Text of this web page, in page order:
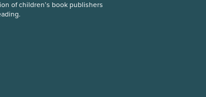
of children’s book publishers